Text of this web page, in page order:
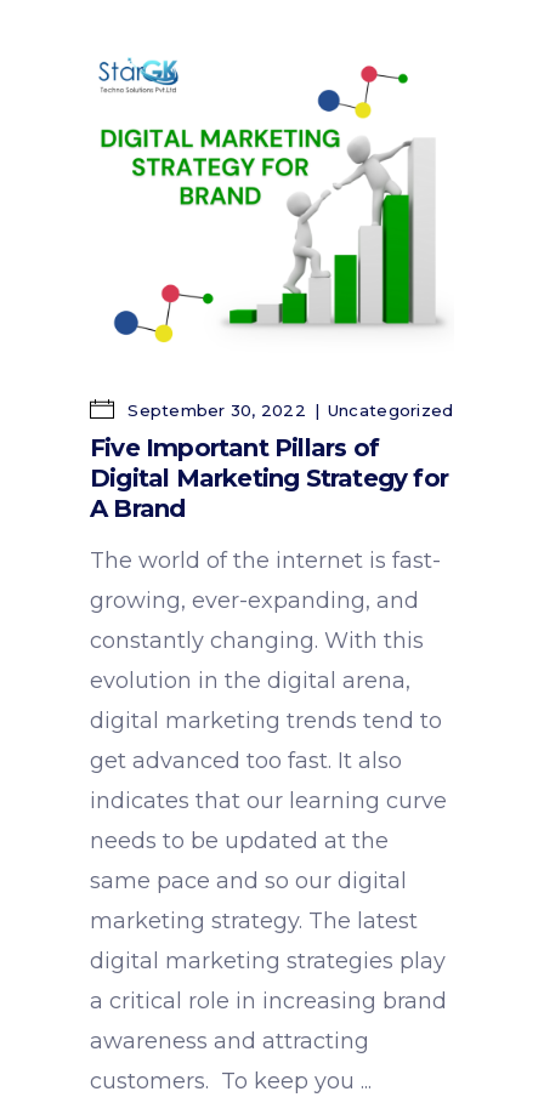
September 30, 2022 Uncategorized
Five Important Pillars of
Digital Marketing Strategy for
A Brand
The world of the internet is fast-
growing, ever-expanding, and
constantly changing. With this
evolution in the digital arena,
digital marketing trends tend to
get advanced too fast. It also
indicates that our learning curve
needs to be updated at the
same pace and so our digital
marketing strategy. The latest
digital marketing strategies play
a critical role in increasing brand
awareness and attracting
customers. To keep you